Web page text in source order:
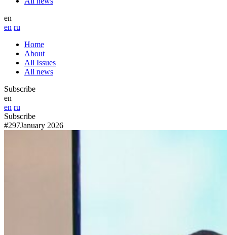
en
en ru
Home
About
All Issues
All news
Subscribe
en
en ru
Subscribe
#297January 2026